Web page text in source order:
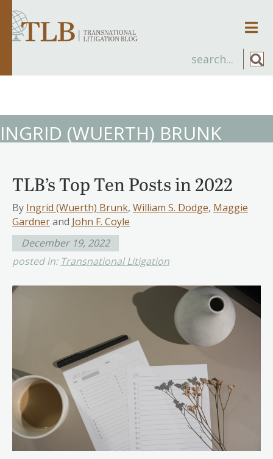
INGRID (WUERTH) BRUNK
TLB’s Top Ten Posts in 2022
By Ingrid (Wuerth) Brunk, William S. Dodge, Maggie
Gardnerand John F. Coyle
December 19, 2022
posted in: Transnational Litigation